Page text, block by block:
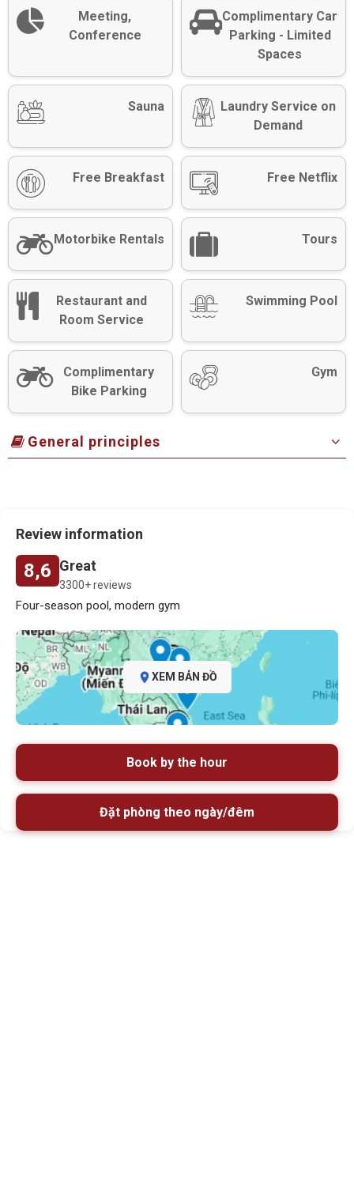
Meeting,
Conference
Complimentary Car
Parking - Limited
Spaces
Sauna
Laundry Service on
Demand
Free Breakfast Free Netflix
Motorbike Rentals Tours
Restaurant and
Room Service
Swimming Pool
Complimentary
Bike Parking
Gym
General principles
Review information
8,6 Great
3300+ reviews
Four-season pool, modern gym
XEM BẢN ĐỒ
Book by the hour
Đặt phòng theo ngày/đêm